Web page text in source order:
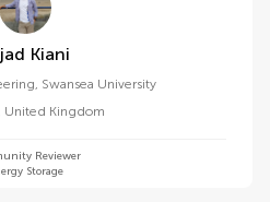
Sajad Kiani
Swansea University
United Kingdom
Reviewer
Storage